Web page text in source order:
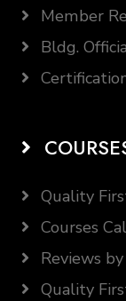
Member
Bldg.
Quality
Courses
Reviews
Quality